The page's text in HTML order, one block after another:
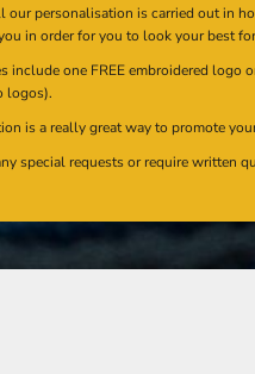
our personalisation is carried out in
in order for you to look your best
include one FREE embroidered logo
logos).
is a really great way to promote
special requests or require written